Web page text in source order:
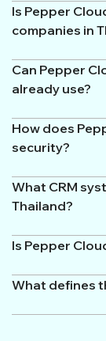
Is Pepper
companies in
Can Pepper
already use?
How does
security?
What CRM
Thailand?
Is Pepper
What defines